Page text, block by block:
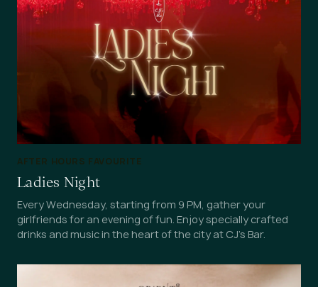
AFTER HOURS FAVOURITE
Ladies Night
Every Wednesday, starting from 9 PM, gather your
girlfriends for an evening of fun. Enjoy specially crafted
drinks and music in the heart of the city at CJ's Bar.